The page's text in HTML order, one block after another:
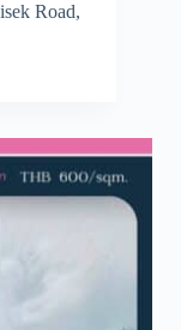
Road,